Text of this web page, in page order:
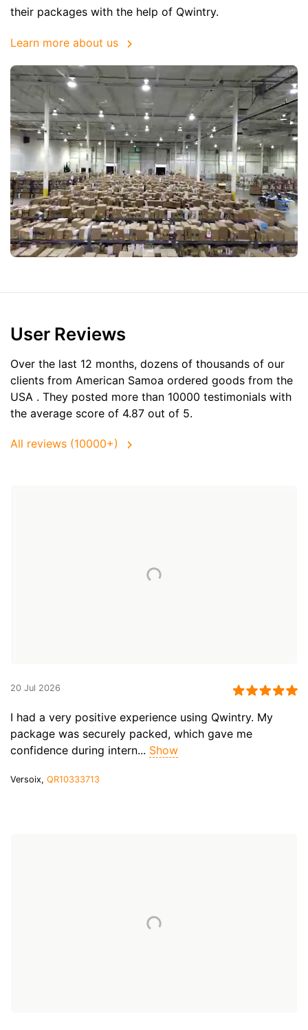
their packages with the help of Qwintry.
Learn more about us
User Reviews
Over the last 12 months, dozens of thousands of our
clients from American Samoa ordered goods from the
USA . They posted more than 10000 testimonials with
the average score of 4.87 out of 5.
All reviews (10000+)
20 Jul 2026
I had a very positive experience using Qwintry. My
package was securely packed, which gave me
confidence during intern... Show
Versoix, QR10333713